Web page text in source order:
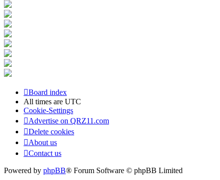
Board index
All times are UTC
Cookie-Settings
Advertise on QRZ11.com
Delete cookies
About us
Contact us
Powered by phpBB® Forum Software © phpBB Limited